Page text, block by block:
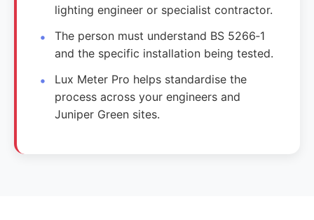
lighting engineer or specialist contractor.
The person must understand BS 5266‑1
and the specific installation being tested.
Lux Meter Pro helps standardise the
process across your engineers and
Juniper Green sites.